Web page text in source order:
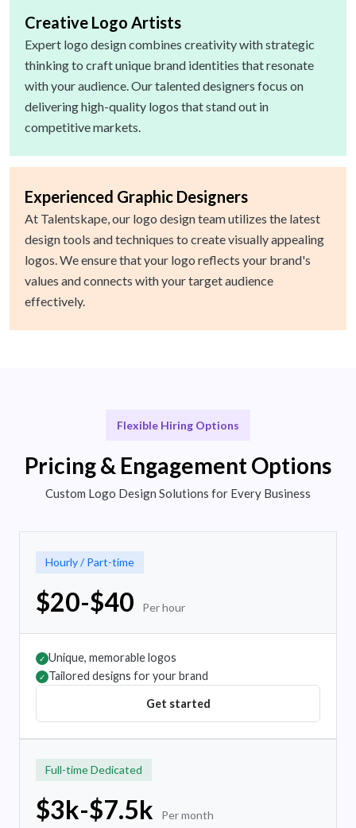
Creative Logo Artists
Expert logo design combines creativity with strategic
thinking to craft unique brand identities that resonate
with your audience. Our talented designers focus on
delivering high-quality logos that stand out in
competitive markets.
Experienced Graphic Designers
At Talentskape, our logo design team utilizes the latest
design tools and techniques to create visually appealing
logos. We ensure that your logo reflects your brand's
values and connects with your target audience
effectively.
Flexible Hiring Options
Pricing & Engagement Options
Custom Logo Design Solutions for Every Business
Hourly / Part-time
$20-$40 Per hour
✓ Unique, memorable logos
✓ Tailored designs for your brand
Get started
Full-time Dedicated
$3k-$7.5k Per month